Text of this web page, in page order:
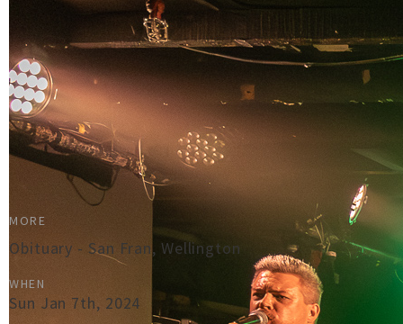
MORE
Obituary - San Fran, Wellington
WHEN
Sun Jan 7th, 2024